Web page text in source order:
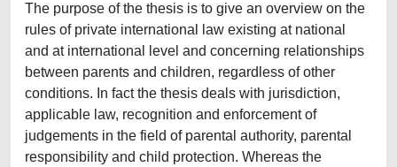
The purpose of the thesis is to give an overview on the
rules of private international law existing at national
and at international level and concerning relationships
between parents and children, regardless of other
conditions. In fact the thesis deals with jurisdiction,
applicable law, recognition and enforcement of
judgements in the field of parental authority, parental
responsibility and child protection. Whereas the